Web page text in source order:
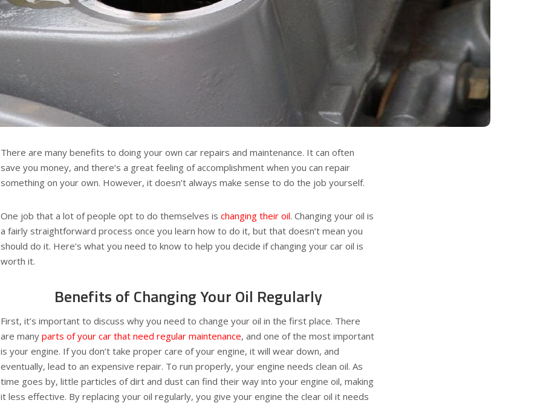
There are many benefits to doing your own car repairs and maintenance. It can often
save you money, and there’s a great feeling of accomplishment when you can repair
something on your own. However, it doesn’t always make sense to do the job yourself.
One job that a lot of people opt to do themselves is changing their oil. Changing your oil is
a fairly straightforward process once you learn how to do it, but that doesn’t mean you
should do it. Here’s what you need to know to help you decide if changing your car oil is
worth it.
Benefits of Changing Your Oil Regularly
First, it’s important to discuss why you need to change your oil in the first place. There
are many parts of your car that need regular maintenance, and one of the most important
is your engine. If you don’t take proper care of your engine, it will wear down, and
eventually, lead to an expensive repair. To run properly, your engine needs clean oil. As
time goes by, little particles of dirt and dust can find their way into your engine oil, making
it less effective. By replacing your oil regularly, you give your engine the clear oil it needs